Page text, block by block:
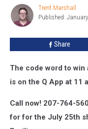
Tickets
Q96.1
Trent
Marshall
Trent Marshall
Published:
Share
The code word to win
is onthe Q App at 11
Call now! 207-764-
forfor the July 25th